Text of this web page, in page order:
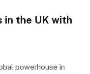
in the UK with
powerhouse in